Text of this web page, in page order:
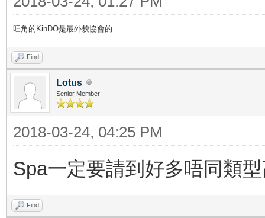
旺角的KinDO是最外貌協會的
Find
Lotus
Senior Member
2018-03-24, 04:25 PM
Spa一定要請到好多唔同類
Find